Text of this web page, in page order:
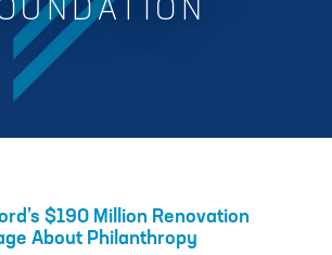
$190 Million Renovation
About Philanthropy